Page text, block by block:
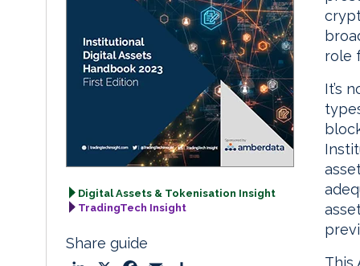
Digital Assets & Tokenisation Insight
TradingTech Insight
Share guide
role
It’s
This